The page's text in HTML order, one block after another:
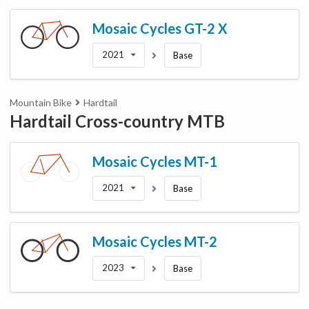
Mosaic Cycles GT-2 X
2021 Base
Mountain Bike Hardtail
Hardtail Cross-country MTB
Mosaic Cycles MT-1
2021 Base
Mosaic Cycles MT-2
2023 Base